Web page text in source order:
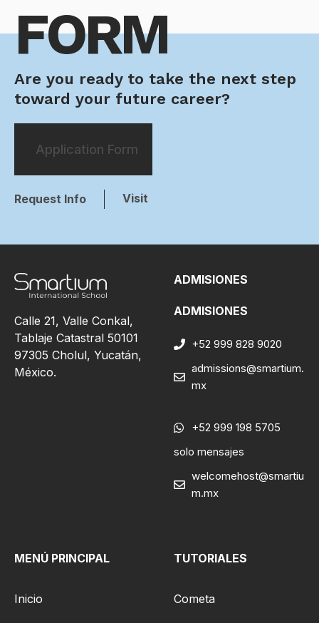
FORM
Are you ready to take the next step
toward your future career?
Application Form
Request Info Visit
Calle 21, Valle Conkal,
Tablaje Catastral 50101
97305 Cholul, Yucatán,
México.
ADMISIONES
ADMISIONES
+52 999 828 9020
admissions@smartium.
mx
+52 999 198 5705
solo mensajes
welcomehost@smartiu
m.mx
MENÚ PRINCIPAL
Inicio
TUTORIALES
Cometa